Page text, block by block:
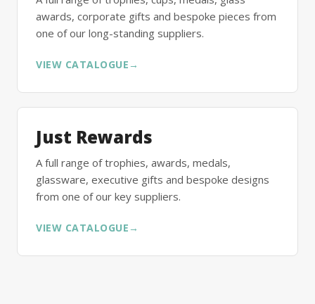
awards, corporate gifts and bespoke pieces from
one of our long-standing suppliers.
VIEW CATALOGUE →
Just Rewards
A full range of trophies, awards, medals,
glassware, executive gifts and bespoke designs
from one of our key suppliers.
VIEW CATALOGUE →